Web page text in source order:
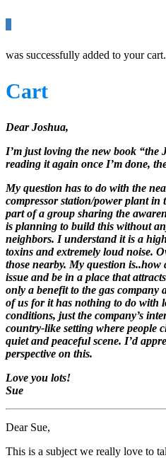
was successfully added to your cart.
Cart
Dear Joshua,
I’m just loving the new book
reading it again once I’m done,
My question has to do with the
compressor station/power plant
part of a group sharing the
is planning to build this without
neighbors. I understand it is a
toxins and extremely loud noise.
those nearby. My question
issue and be in a place that
only a benefit to the gas company
of us for it has nothing to do with
conditions, just the company’s
country-like setting where people
quiet and peaceful scene. I’d
perspective on this.
Love you lots!
Sue
Dear Sue,
This is a subject we really love to